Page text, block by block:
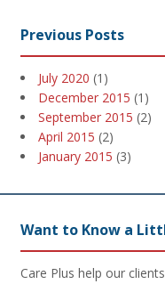
Previous Posts
July 2020 (1)
December 2015 (1)
September 2015 (2)
April 2015 (2)
January 2015 (3)
Want to Know a
Care Plus help our